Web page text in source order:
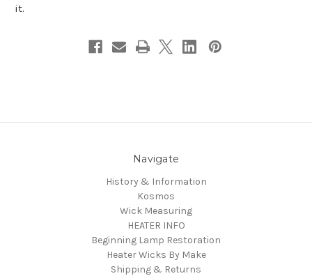
it.
Navigate
History & Information
Kosmos
Wick Measuring
HEATER INFO
Beginning Lamp Restoration
Heater Wicks By Make
Shipping & Returns